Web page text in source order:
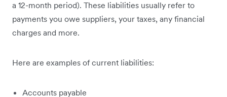
a 12-month period). These liabilities usually refer to
payments you owe suppliers, your taxes, any financial
charges and more.
Here are examples of current liabilities:
Accounts payable